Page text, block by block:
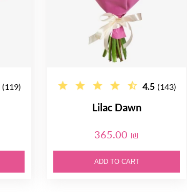
(119) 4.5 (143)
Lilac Dawn
365.00 ₪
ADD TO CART